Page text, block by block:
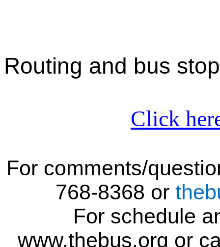
Routing and bus
Click
For comments/
768-8368 or
For schedule
www.thebus.org or